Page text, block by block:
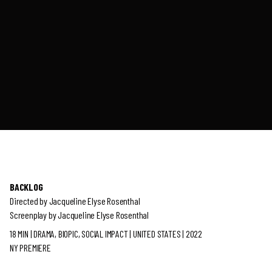
BACKLOG
Directed by Jacqueline Elyse Rosenthal
Screenplay by Jacqueline Elyse Rosenthal
18 MIN | DRAMA, BIOPIC, SOCIAL IMPACT | UNITED STATES | 2022
NY PREMIERE